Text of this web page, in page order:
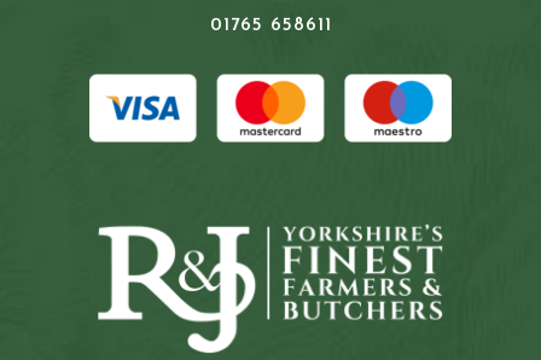
01765 658611